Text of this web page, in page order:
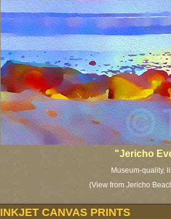
"Jericho
Museum-quality,
(View from Jericho
INKJET CANVAS PRINTS